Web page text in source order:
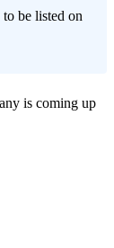
be listed on
is coming up